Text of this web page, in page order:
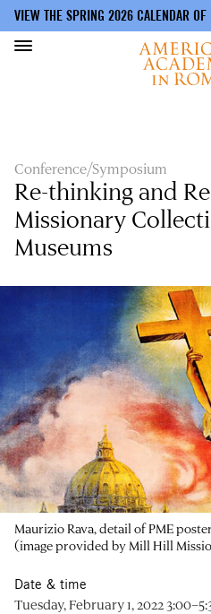
VIEW THE SPRING 2026 CALENDAR OF
Conference/Symposium
Re-thinking and
Missionary
Museums
Maurizio Rava, detail of PME
(image provided by Mill Hill
Date & time
Tuesday, February 1, 2022